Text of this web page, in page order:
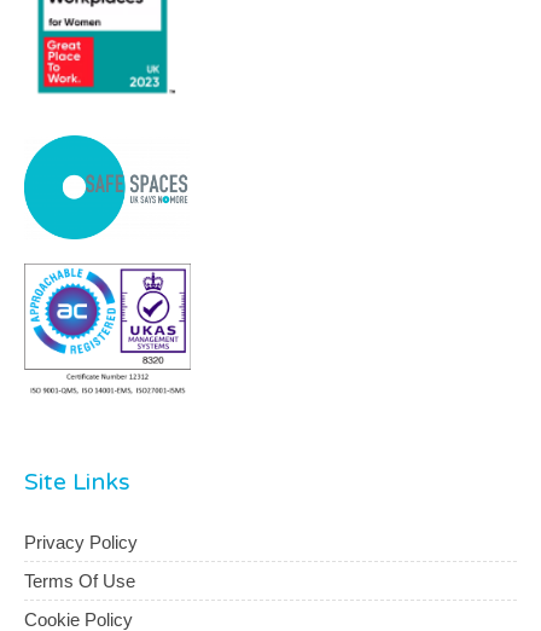
Site Links
Privacy Policy
Terms Of Use
Cookie Policy